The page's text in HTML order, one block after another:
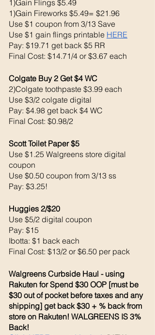
1)Gain Flings $5.49
1)Gain Fireworks $5.49= $21.96
Use $1 coupon from 3/13 Save
Use $1 gain flings printable HERE
Pay: $19.71 get back $5 RR
Final Cost: $14.71/4 or $3.67 each
Colgate Buy 2 Get $4 WC
2)Colgate toothpaste $3.99 each
Use $3/2 colgate digital
Pay: $4.98 get back $4 WC
Final Cost: $0.98/2
Scott Toilet Paper $5
Use $1.25 Walgreens store digital
coupon
Use $0.50 coupon from 3/13 ss
Pay: $3.25!
Huggies 2/$20
Use $5/2 digital coupon
Pay: $15
Ibotta: $1 back each
Final Cost: $13/2 or $6.50 per pack
Walgreens Curbside Haul - using
Rakuten for Spend $30 OOP [must be
$30 out of pocket before taxes and any
shipping] get back $30 + % back from
store on Rakuten! WALGREENS IS 3%
Back!